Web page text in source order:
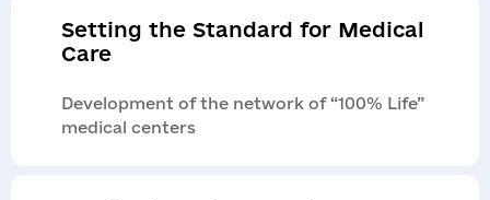
Setting the Standard for Medical
Care
Development of the network of “100% Life”
medical centers